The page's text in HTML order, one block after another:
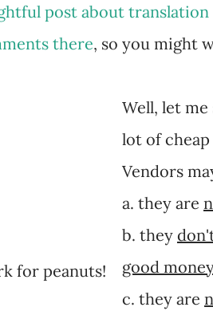
post about translation
there, so you might
for peanuts!
Well, let
lot of
Vendors
a. they are
b. they
good
c. they are